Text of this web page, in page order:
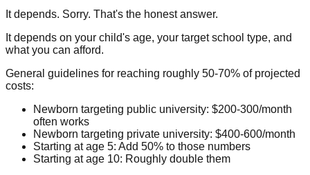
It depends. Sorry. That's the honest answer.
It depends on your child's age, your target school type, and
what you can afford.
General guidelines for reaching roughly 50-70% of projected
costs:
Newborn targeting public university: $200-300/month
often works
Newborn targeting private university: $400-600/month
Starting at age 5: Add 50% to those numbers
Starting at age 10: Roughly double them